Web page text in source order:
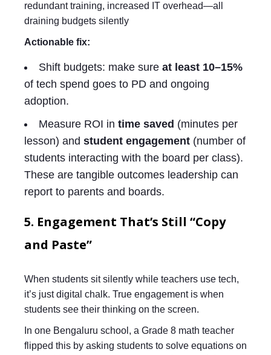
redundant training, increased IT overhead—all
draining budgets silently
Actionable fix:
Shift budgets: make sure at least 10–15%
of tech spend goes to PD and ongoing
adoption.
Measure ROI in time saved (minutes per
lesson) and student engagement (number of
students interacting with the board per class).
These are tangible outcomes leadership can
report to parents and boards.
5. Engagement That’s Still “Copy
and Paste”
When students sit silently while teachers use tech,
it’s just digital chalk. True engagement is when
students see their thinking on the screen.
In one Bengaluru school, a Grade 8 math teacher
flipped this by asking students to solve equations on